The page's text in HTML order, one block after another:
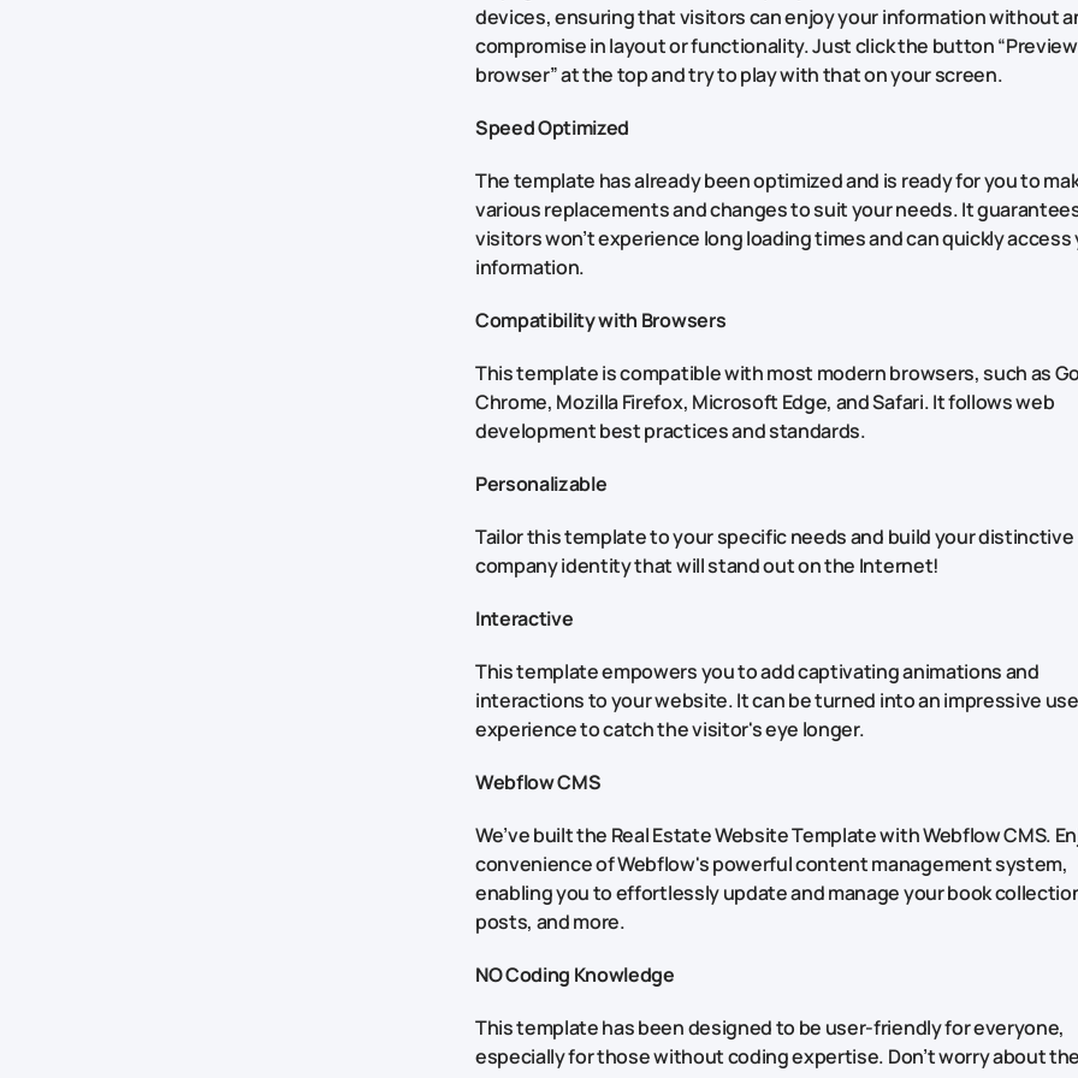
devices, ensuring that visitors can enjoy your information without
compromise in layout or functionality. Just click the button
browser” at the top and try to play with that on your screen.
Speed Optimized
The template has already been optimized and is ready for you to
various replacements and changes to suit your needs. It
visitors won’t experience long loading times and can quickly access
information.
Compatibility with Browsers
This template is compatible with most modern browsers, such as
Chrome, Mozilla Firefox, Microsoft Edge, and Safari. It follows web
development best practices and standards.
Personalizable
Tailor this template to your specific needs and build your distinctive
company identity that will stand out on the Internet!
Interactive
This template empowers you to add captivating animations and
interactions to your website. It can be turned into an impressive
experience to catch the visitor's eye longer.
Webflow CMS
We’ve built the Real Estate Website Template with Webflow CMS.
convenience of Webflow's powerful content management system,
enabling you to effortlessly update and manage your book
posts, and more.
NO Coding Knowledge
This template has been designed to be user-friendly for everyone,
especially for those without coding expertise. Don’t worry about